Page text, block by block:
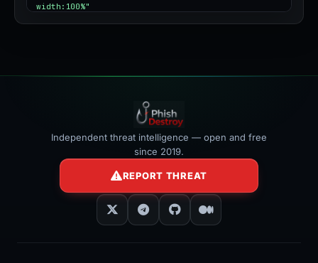
width:100%"
Independent threat intelligence — open and free
since 2019.
REPORT THREAT